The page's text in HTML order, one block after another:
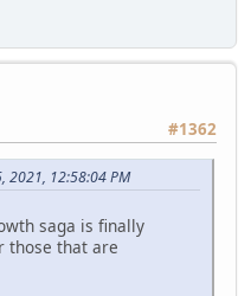
#1362
2021, 12:58:04 PM
saga is finally
those that are